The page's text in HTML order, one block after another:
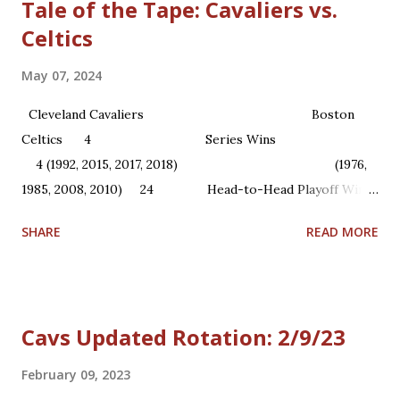
Tale of the Tape: Cavaliers vs.
Celtics
May 07, 2024
Cleveland Cavaliers Boston
Celtics 4 Series Wins
4 (1992, 2015, 2017, 2018) (1976,
1985, 2008, 2010) 24 Head-to-Head Playoff Wins
SHARE READ MORE
Cavs Updated Rotation: 2/9/23
February 09, 2023